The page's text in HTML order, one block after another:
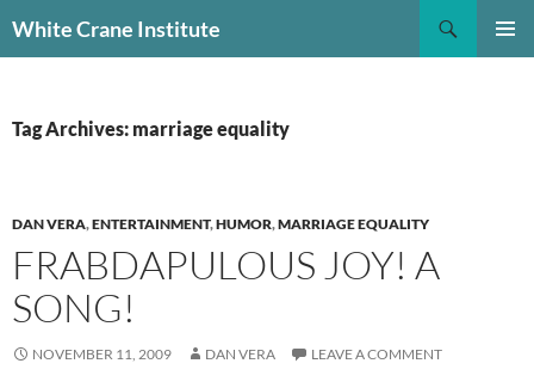
toWhite Crane Institute
Tag Archives: marriage equality
DAN VERA,ENTERTAINMENT,HUMOR,MARRIAGE EQUALITY
FRABDAPULOUS JOY! A
SONG!
NOVEMBER 11, 2009 DAN VERA LEAVE A COMMENT